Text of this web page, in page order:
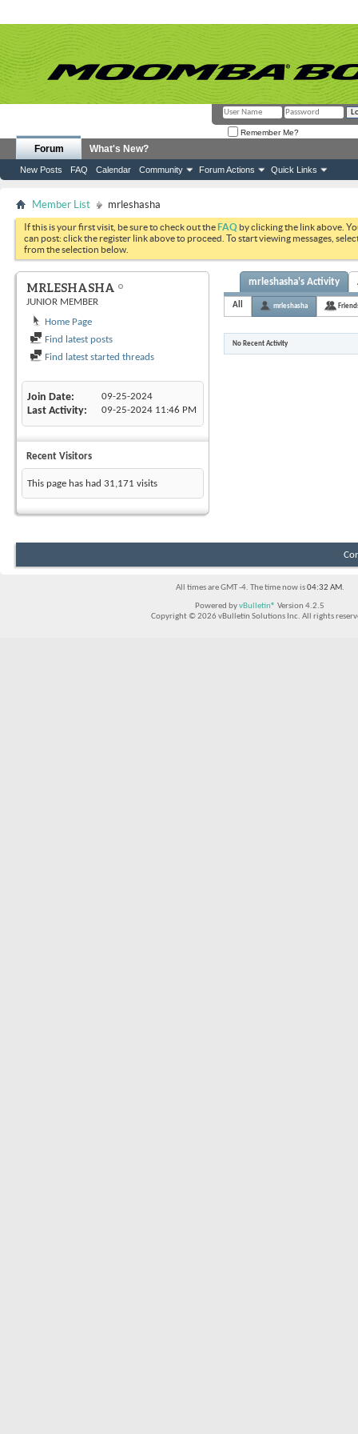
Remember Me?
Forum
New Posts FAQ Calendar Community Forum Actions Quick Links
What's New?
Member List mrleshasha
If this is your first visit, be sure to check out theFAQ by clicking the link above.
can post: click the register link above to proceed. To start viewing messages,
from the selection below.
MRLESHASHA
JUNIOR MEMBER
Home Page
Find latest posts
Find latest started threads
Join Date 09-25-2024
Last Activity 09-25-2024 11:46 PM
Recent Visitors
This page has had 31,171 visits
mrleshasha's Activity
All mrleshasha
No Recent Activity
All times are GMT -4. The time now is04:32 AM.
Powered byvBulletin® Version 4.2.5
Copyright © 2026 vBulletin Solutions Inc. All rights